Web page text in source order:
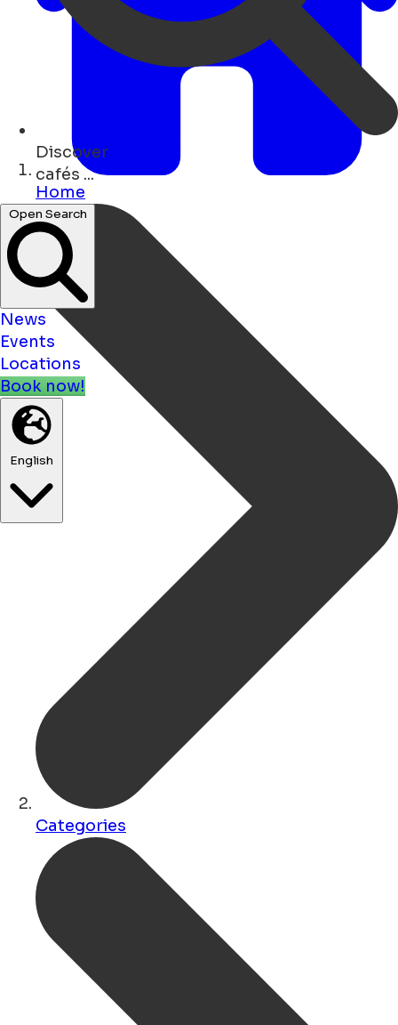
Discover
monuments ...
Open Search
News
Events
Locations
Book now!
English
Home
Categories